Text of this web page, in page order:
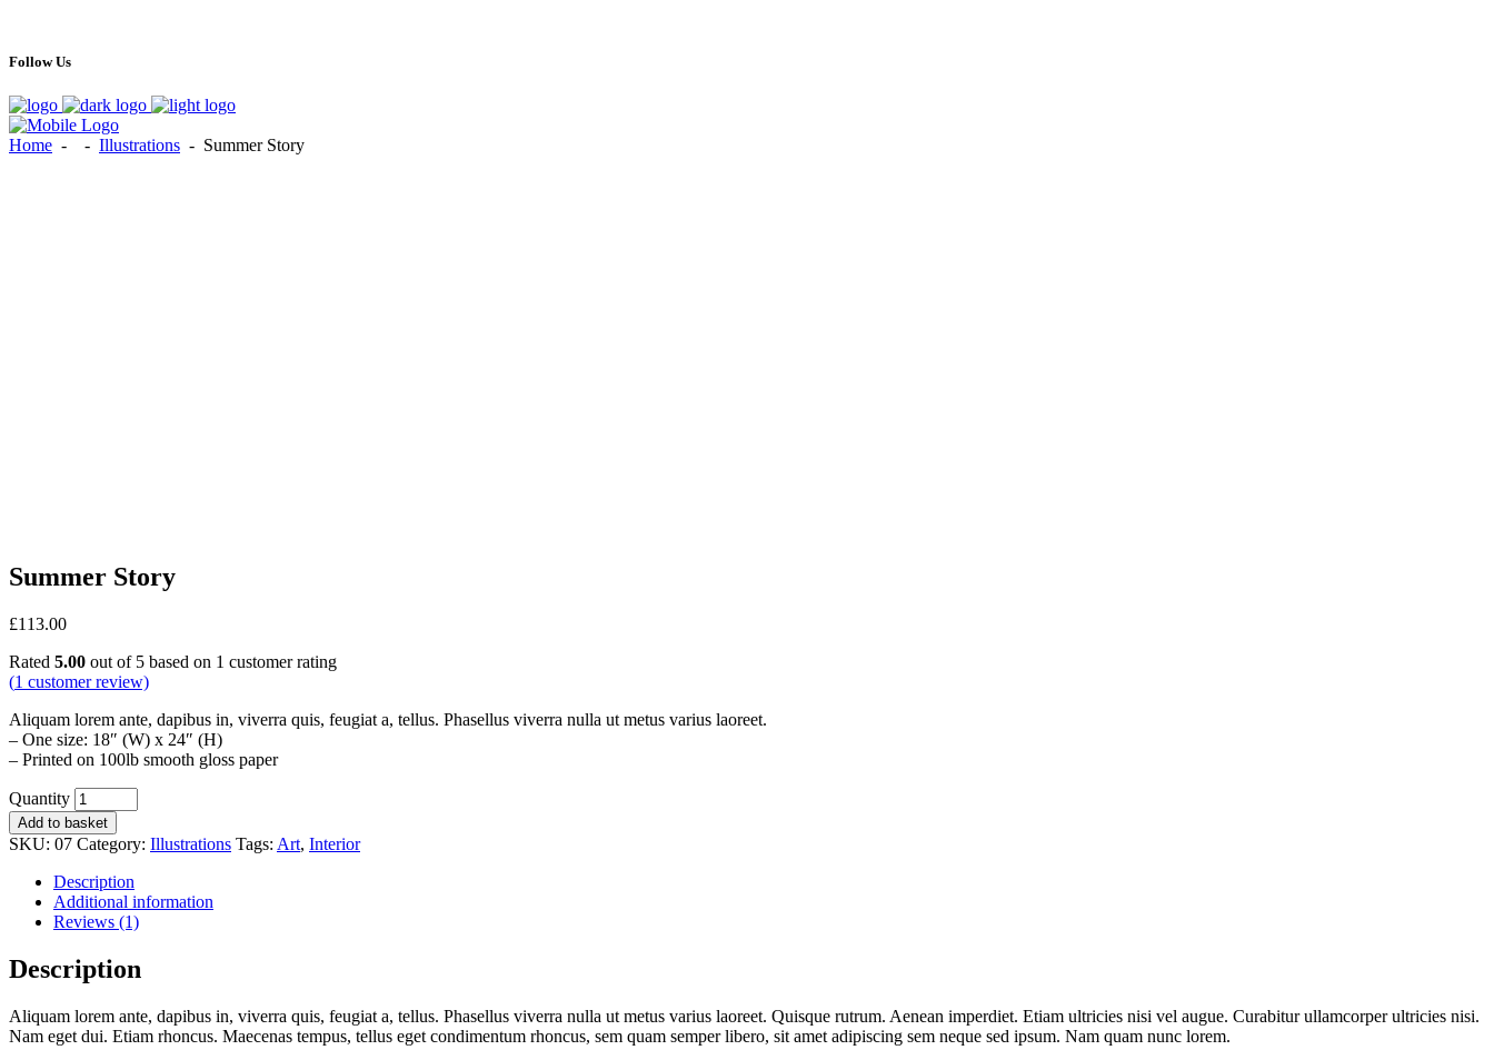
Follow Us
Home - - Illustrations - Summer Story
Summer Story
£113.00
Rated 5.00 out of 5 based on 1 customer rating
(1 customer review)
Aliquam lorem ante, dapibus in, viverra quis, feugiat a, tellus. Phasellus viverra nulla ut metus varius laoreet.
– One size: 18″ (W) x 24″ (H)
– Printed on 100lb smooth gloss paper
Quantity
Add to basket
SKU: 07 Category: Illustrations Tags: Art, Interior
Description
Additional information
Reviews (1)
Description
Aliquam lorem ante, dapibus in, viverra quis, feugiat a, tellus. Phasellus viverra nulla ut metus varius laoreet. Quisque rutrum. Aenean imperdiet. Etiam ultricies nisi vel augue. Curabitur ullamcorper ultricies nisi.
Nam eget dui. Etiam rhoncus. Maecenas tempus, tellus eget condimentum rhoncus, sem quam semper libero, sit amet adipiscing sem neque sed ipsum. Nam quam nunc lorem.